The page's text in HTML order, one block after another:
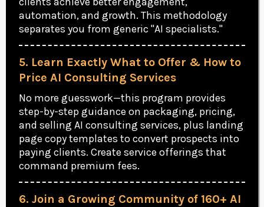
automation, and growth. This methodology
separates you from generic "AI specialists."
5. Learn Exactly What to Offer & How to
Price AI Consulting Services
No more guesswork—this program provides
step-by-step guidance on packaging, pricing,
and selling AI consulting services, plus landing
page copy templates to convert prospects into
paying clients. Create service offerings that
command premium fees.
6. Join a Growing Community of 160+ AI